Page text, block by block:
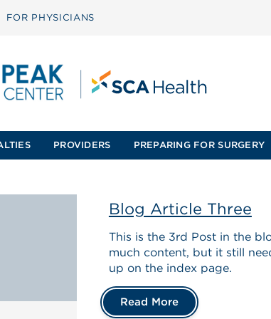
FOR PHYSICIANS
PROVIDERS PREPARING FOR SURGERY
Blog Article Three
This is the 3rd Post in the
much content, but it still
up on the index page.
Read More